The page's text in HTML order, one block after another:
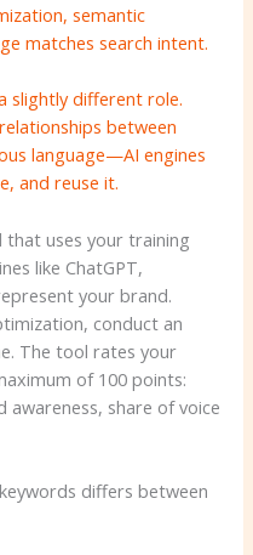
semantic
matches search intent.
slightly different role.
between
language—AI engines
and reuse it.
that uses your training
like ChatGPT,
your brand.
conduct an
The tool rates your
of 100 points:
share of voice
differs between